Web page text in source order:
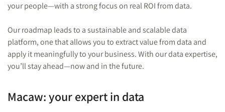
your people—with a strong focus on real ROI from data.
Our roadmap leads to a sustainable and scalable data
platform, one that allows you to extract value from data and
apply it meaningfully to your business. With our data expertise,
you’ll stay ahead—now and in the future.
Macaw: your expert in data